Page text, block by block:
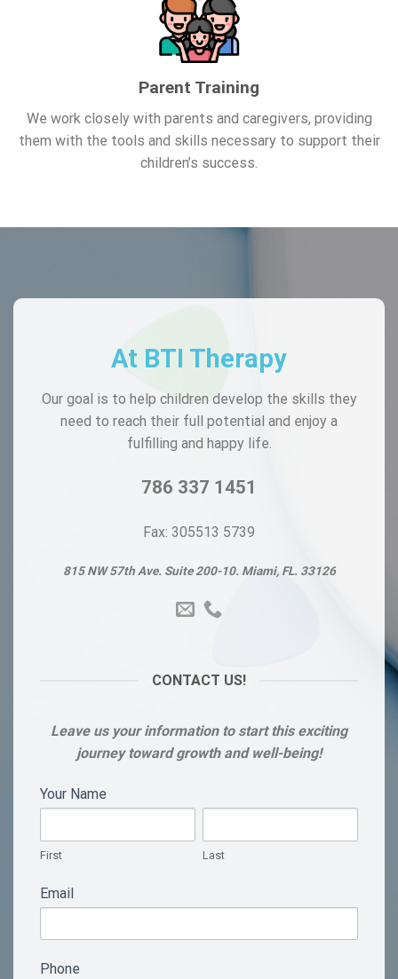
Parent Training
We work closely with parents and caregivers, providing
them with the tools and skills necessary to support their
children’s success.
At BTI Therapy
Our goal is to help children develop the skills they
need to reach their full potential and enjoy a
fulfilling and happy life.
786 337 1451
Fax: 305513 5739
815 NW 57th Ave. Suite 200-10. Miami, FL. 33126
CONTACT US!
Leave us your information to start this exciting
journey toward growth and well-being!
FORMILARIO
1
Your Name
First Last
Email
Phone
If
you
human,
this
blank.